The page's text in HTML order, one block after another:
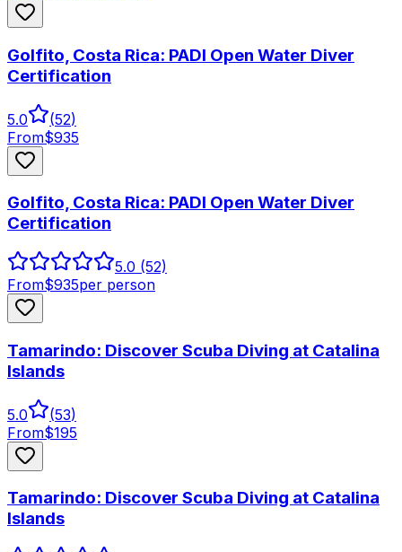
Golfito, Costa Rica: PADI Open Water Diver
Certification
5.0 (52)
From$935
Golfito, Costa Rica: PADI Open Water Diver
Certification
5.0 (52)
From$935per person
Tamarindo: Discover Scuba Diving at Catalina
Islands
5.0 (53)
From$195
Tamarindo: Discover Scuba Diving at Catalina
Islands